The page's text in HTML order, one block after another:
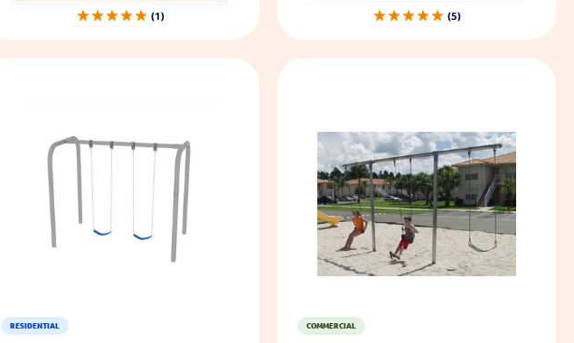
1 5
RESIDENTIAL COMMERCIAL